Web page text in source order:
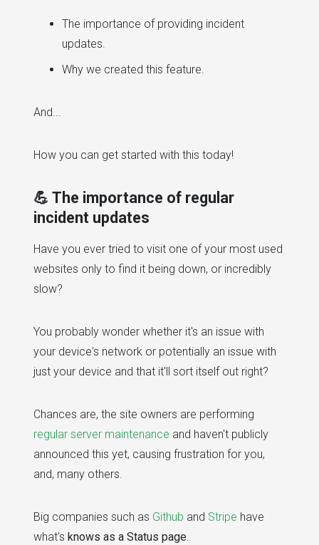
The importance of providing incident
updates.
Why we created this feature.
And...
How you can get started with this today!
💪 The importance of regular
incident updates
Have you ever tried to visit one of your most used
websites only to find it being down, or incredibly
slow?
You probably wonder whether it's an issue with
your device's network or potentially an issue with
just your device and that it'll sort itself out right?
Chances are, the site owners are performing
regular server maintenance and haven't publicly
announced this yet, causing frustration for you,
and, many others.
Big companies such as Github and Stripe have
what's knows as a Status page.